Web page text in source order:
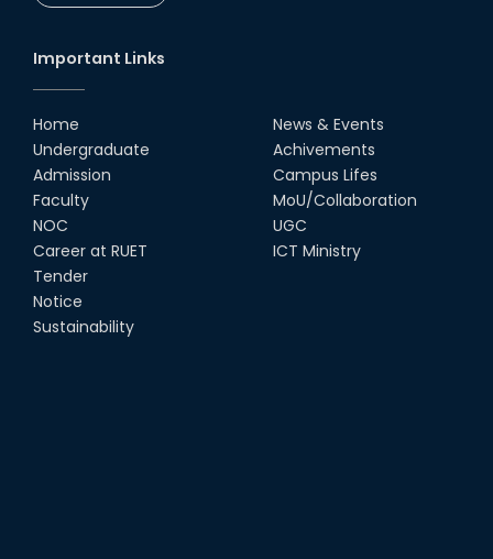
Important Links
Home
Undergraduate
Admission
Faculty
NOC
Career at RUET
Tender
Notice
Sustainability
News & Events
Achivements
Campus Lifes
MoU/Collaboration
UGC
ICT Ministry